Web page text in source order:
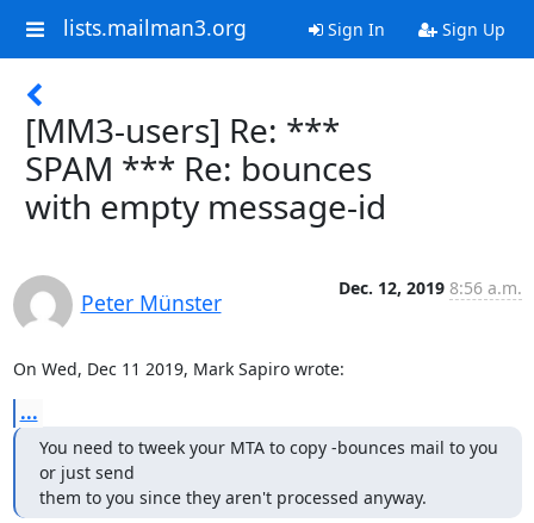
lists.mailman3.org Sign In Sign Up
[MM3-users] Re: ***
SPAM *** Re: bounces
with empty message-id
Peter Münster
Dec. 12, 2019 8:56 a.m.
On Wed, Dec 11 2019, Mark Sapiro wrote:
...
You need to tweek your MTA to copy -bounces mail to you
or just send
them to you since they aren't processed anyway.